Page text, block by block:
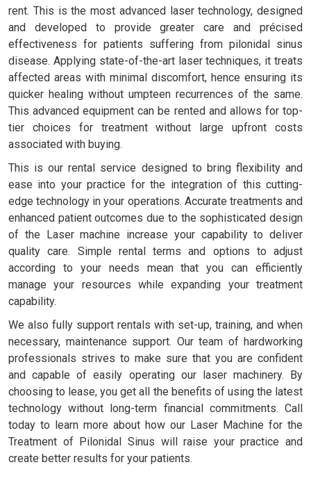
rent. This is the most advanced laser technology, designed
and developed to provide greater care and précised
effectiveness for patients suffering from pilonidal sinus
disease. Applying state-of-the-art laser techniques, it treats
affected areas with minimal discomfort, hence ensuring its
quicker healing without umpteen recurrences of the same.
This advanced equipment can be rented and allows for top-
tier choices for treatment without large upfront costs
associated with buying.
This is our rental service designed to bring flexibility and
ease into your practice for the integration of this cutting-
edge technology in your operations. Accurate treatments and
enhanced patient outcomes due to the sophisticated design
of the Laser machine increase your capability to deliver
quality care. Simple rental terms and options to adjust
according to your needs mean that you can efficiently
manage your resources while expanding your treatment
capability.
We also fully support rentals with set-up, training, and when
necessary, maintenance support. Our team of hardworking
professionals strives to make sure that you are confident
and capable of easily operating our laser machinery. By
choosing to lease, you get all the benefits of using the latest
technology without long-term financial commitments. Call
today to learn more about how our Laser Machine for the
Treatment of Pilonidal Sinus will raise your practice and
create better results for your patients.